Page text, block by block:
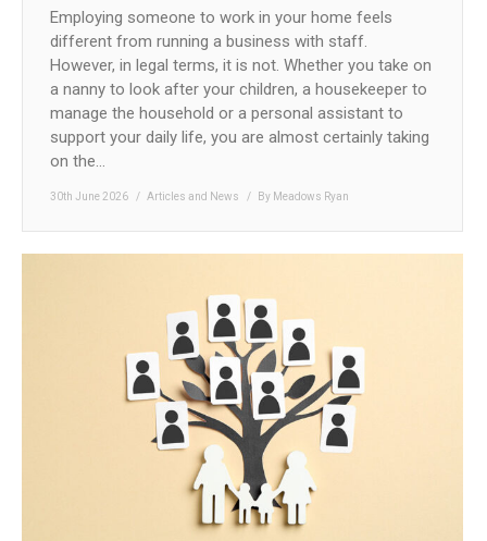
Employing someone to work in your home feels
different from running a business with staff.
However, in legal terms, it is not. Whether you take on
a nanny to look after your children, a housekeeper to
manage the household or a personal assistant to
support your daily life, you are almost certainly taking
on the…
30th June 2026 Articles and News By Meadows Ryan